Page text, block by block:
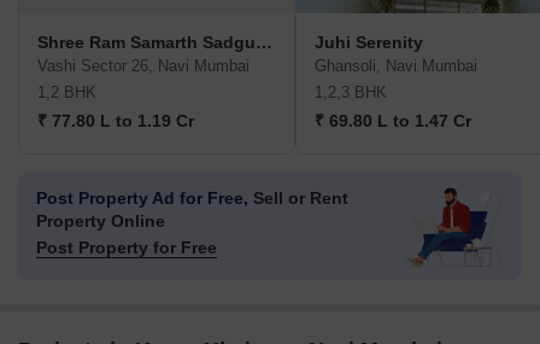
Shree Ram Samarth Sadguru Sadan
Vashi Sector 26, Navi Mumbai
1,2 BHK
₹ 77.80 L to 1.19 Cr
Juhi Serenity
Ghansoli, Navi Mumbai
1,2,3 BHK
₹ 69.80 L to 1.47 Cr
Post Property Ad for Free, Sell or Rent
Property Online
Post Property for Free